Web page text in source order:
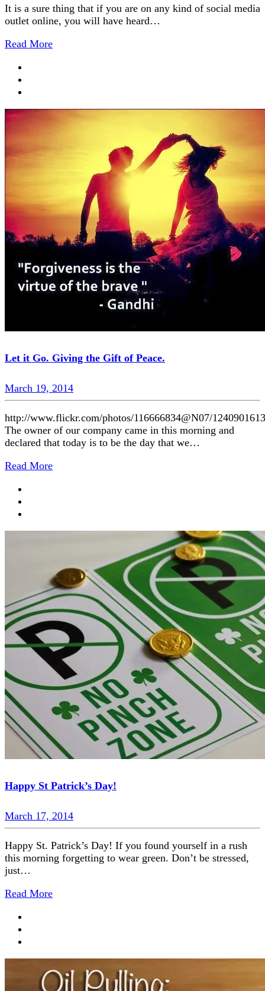
It is a sure thing that if you are on any kind of social media
outlet online, you will have heard…
Read More
Let it Go. Giving the Gift of Peace.
March 19, 2014
http://www.flickr.com/photos/116666834@N07/
The owner of our company came in this morning and
declared that today is to be the day that we…
Read More
Happy St Patrick’s Day!
March 17, 2014
Happy St. Patrick’s Day! If you found yourself in a rush
this morning forgetting to wear green. Don’t be stressed,
just…
Read More